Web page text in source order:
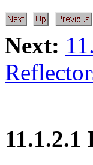
Next: